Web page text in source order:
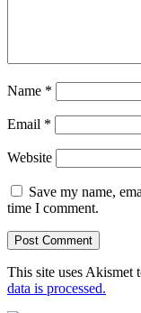
Name *
Email *
Website
Save my name,
time I comment.
This site uses Akismet
data is processed.